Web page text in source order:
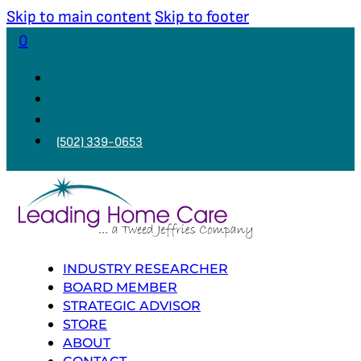
Skip to main content Skip to footer
0
(502) 339-0653
INDUSTRY RESEARCHER
BOARD MEMBER
STRATEGIC ADVISOR
STORE
ABOUT